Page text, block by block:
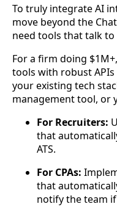
To truly integrate AI
move beyond the
need tools that talk to
For a firm doing
tools with robust
your existing tech
management tool, or
For Recruiters:
that
ATS.
For CPAs:
that
notify the team